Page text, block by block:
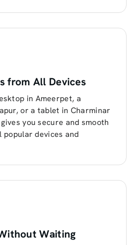
from All Devices
in Ameerpet, a
or a tablet in Charminar
you secure and smooth
popular devices and
Waiting